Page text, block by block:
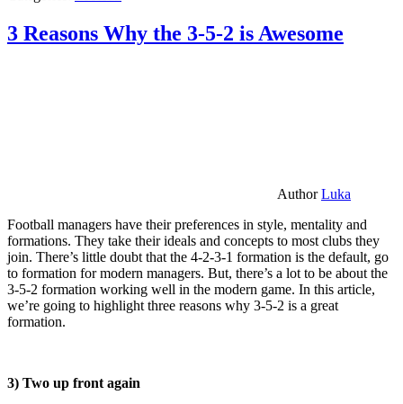
3 Reasons Why the 3-5-2 is Awesome
AuthorLuka
Football managers have their preferences in style, mentality and
formations. They take their ideals and concepts to most clubs they
join. There’s little doubt that the 4-2-3-1 formation is the default, go
to formation for modern managers. But, there’s a lot to be about the
3-5-2 formation working well in the modern game. In this article,
we’re going to highlight three reasons why 3-5-2 is a great
formation.
3) Two up front again